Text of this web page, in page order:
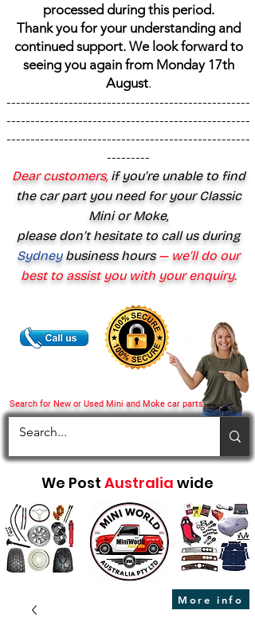
Search for New or Used Mini and Moke car parts
processed during this period.
Thank you for your understanding and
continued support. We look forward to
seeing you again from Monday 17th
August.
---------------------------------------------------
---------------------------------------------------
---------------------------------------------------
---------
Dear customers,if you’re unable to find
the car part you need for your Classic
Mini or Moke,
please don’t hesitate to call us during
Sydney business hours— we’ll do our
best to assist you with your enquiry.
We Post Australia wide
More info